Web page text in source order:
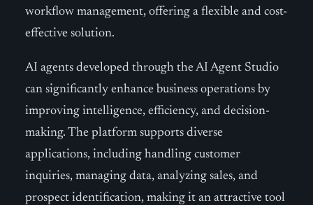
workflow management, offering a flexible and cost-
effective solution.
AI agents developed through the AI Agent Studio
can significantly enhance business operations by
improving intelligence, efficiency, and decision-
making. The platform supports diverse
applications, including handling customer
inquiries, managing data, analyzing sales, and
prospect identification, making it an attractive tool